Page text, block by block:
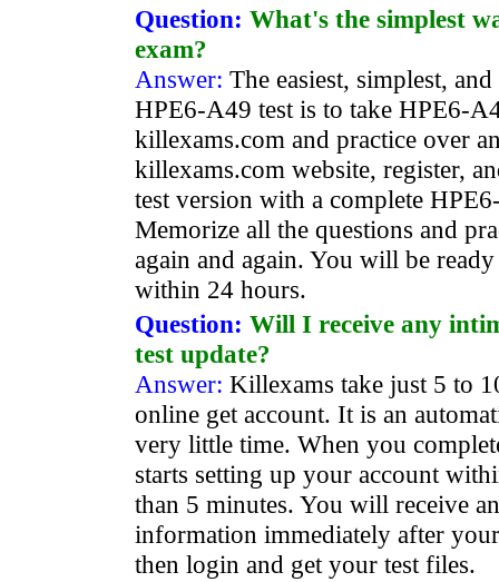
Question: What's the simplest
exam?
Answer: The easiest, simplest,
HPE6-A49 test is to take HPE6-
killexams.com and practice over
killexams.com website, register,
test version with a complete
Memorize all the questions and
again and again. You will be
within 24 hours.
Question: Will I receive any
test update?
Answer: Killexams take just 5 to
online get account. It is an
very little time. When you
starts setting up your account
than 5 minutes. You will receive
information immediately after
then login and get your test files.